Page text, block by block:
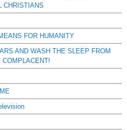
CHRISTIANS
FOR HUMANITY
AND WASH THE SLEEP FROM